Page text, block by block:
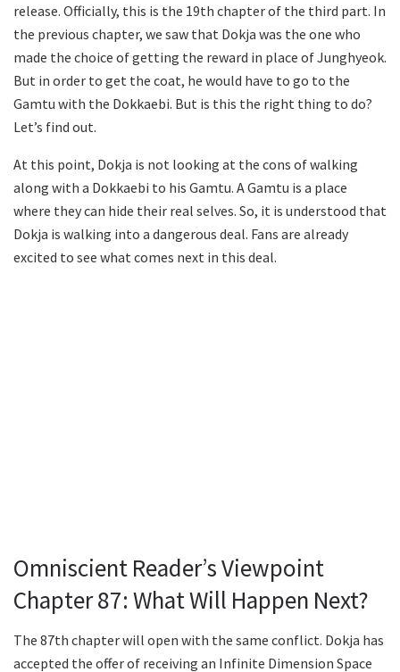
release. Officially, this is the 19th chapter of the third part. In
the previous chapter, we saw that Dokja was the one who
made the choice of getting the reward in place of Junghyeok.
But in order to get the coat, he would have to go to the
Gamtu with the Dokkaebi. But is this the right thing to do?
Let’s find out.
At this point, Dokja is not looking at the cons of walking
along with a Dokkaebi to his Gamtu. A Gamtu is a place
where they can hide their real selves. So, it is understood that
Dokja is walking into a dangerous deal. Fans are already
excited to see what comes next in this deal.
Omniscient Reader’s Viewpoint
Chapter 87: What Will Happen Next?
The 87th chapter will open with the same conflict. Dokja has
accepted the offer of receiving an Infinite Dimension Space